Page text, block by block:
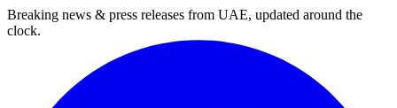
Breaking news & press releases from UAE, updated around the
clock.